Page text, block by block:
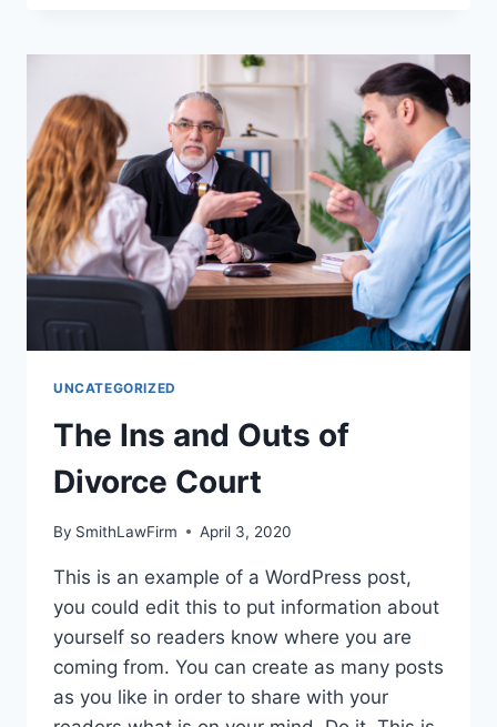
AGAINST
THEFT
UNCATEGORIZED
The Ins and Outs of
Divorce Court
By SmithLawFirm April 3, 2020
This is an example of a WordPress post,
you could edit this to put information about
yourself so readers know where you are
coming from. You can create as many posts
as you like in order to share with your